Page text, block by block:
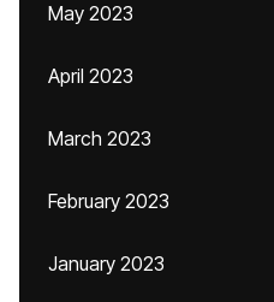
May 2023
April 2023
March 2023
February 2023
January 2023